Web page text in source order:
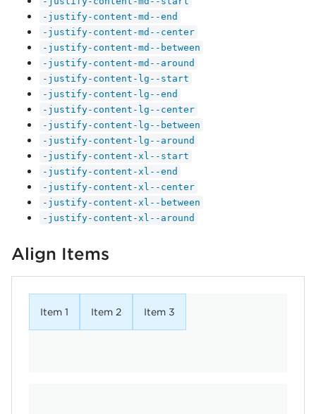
-justify-content-md--end
-justify-content-md--center
-justify-content-md--between
-justify-content-md--around
-justify-content-lg--start
-justify-content-lg--end
-justify-content-lg--center
-justify-content-lg--between
-justify-content-lg--around
-justify-content-xl--start
-justify-content-xl--end
-justify-content-xl--center
-justify-content-xl--between
-justify-content-xl--around
Align Items
Item 1 Item 2 Item 3